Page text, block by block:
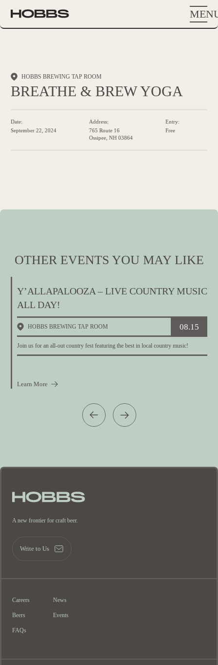
BREATHE & BREW YOGA
HOBBS BREWING TAP ROOM
Date:
September 22, 2024
Address:
765 Route 16
Ossipee, NH 03864
Entry:
Free
OTHER EVENTS YOU MAY LIKE
Y’ALLAPALOOZA – LIVE COUNTRY MUSIC
ALL DAY!
HOBBS BREWING TAP ROOM 08.15
Join us for an all-out country fest featuring the best in local country music!
Learn More
A new frontier for craft beer.
Write to Us
Careers News
Beers Events
FAQs